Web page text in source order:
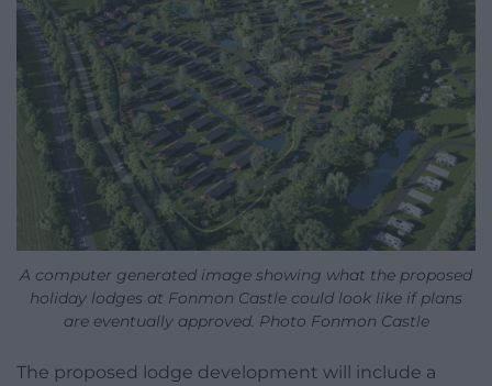
A computer generated image showing what the proposed
holiday lodges at Fonmon Castle could look like if plans
are eventually approved. Photo Fonmon Castle
The proposed lodge development will include a